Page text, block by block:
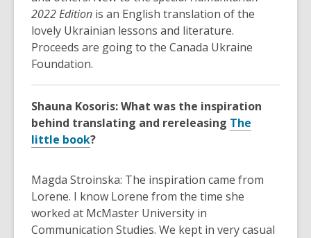
2022 Edition is an English translation of the
lovely Ukrainian lessons and literature.
Proceeds are going to the Canada Ukraine
Foundation.
Shauna Kosoris: What was the inspiration
behind translating and rereleasing The
little book?
Magda Stroinska: The inspiration came from
Lorene. I know Lorene from the time she
worked at McMaster University in
Communication Studies. We kept in very casual